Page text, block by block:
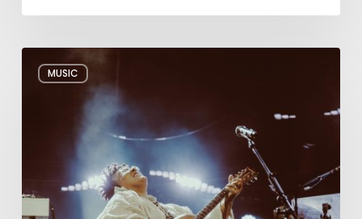
MUSIC
Review:
Alabama